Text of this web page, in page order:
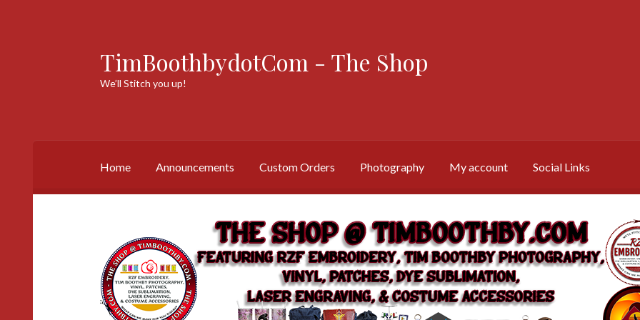
Skip
to
Skip
to
TimBoothbydotCom - The Shop
We’ll Stitch you up!
Home Announcements Custom Orders Photography My account Social Links